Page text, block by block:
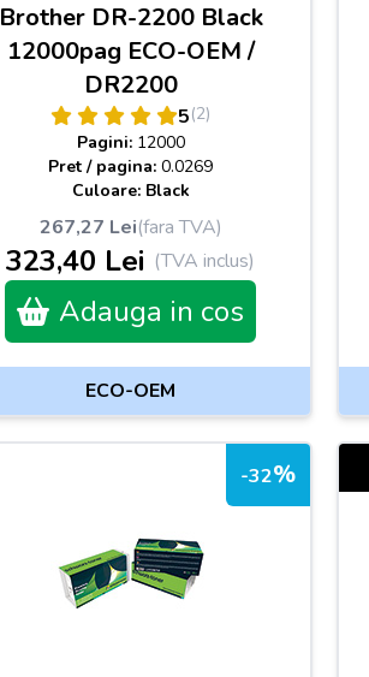
Brother DR-2200 Black
12000pag ECO-OEM /
DR2200
5(2)
Pagini: 12000
Pret / pagina: 0.0269
Culoare: Black
267,27 Lei(fara TVA)
323,40 Lei (TVA inclus)
Adauga in cos
ECO-OEM
-32%